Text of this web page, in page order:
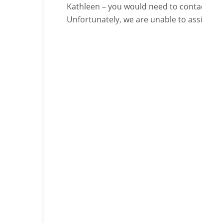
Kathleen – you would need to
Unfortunately, we are unable to